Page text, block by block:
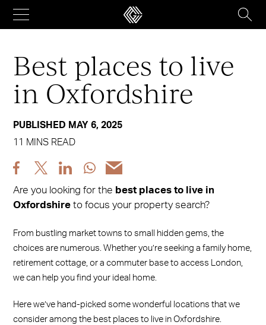
content
Best places to live
in Oxfordshire
PUBLISHED MAY 6, 2025
11 MINS READ
ShareShareShare
via
ShareShare
Are you looking for the best places to live in
Oxfordshireto focus your property search?
From bustling market towns to small hidden gems, the
choices are numerous. Whether you’re seeking a family home,
retirement cottage, or a commuter base to access London,
we can help you find your ideal home.
Here we’ve hand-picked some wonderful locations that we
consider among the best places to live in Oxfordshire.